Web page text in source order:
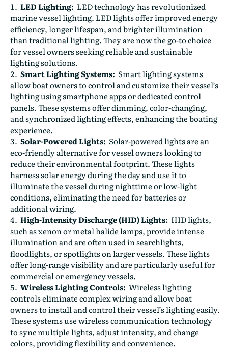
LED Lighting: LED technology has revolutionized
marine vessel lighting. LED lights offer improved energy
efficiency, longer lifespan, and brighter illumination
than traditional lighting. They are now the go-to choice
for vessel owners seeking reliable and sustainable
lighting solutions.
Smart Lighting Systems: Smart lighting systems
allow boat owners to control and customize their vessel’s
lighting using smartphone apps or dedicated control
panels. These systems offer dimming, color-changing,
and synchronized lighting effects, enhancing the boating
experience.
Solar-Powered Lights: Solar-powered lights are an
eco-friendly alternative for vessel owners looking to
reduce their environmental footprint. These lights
harness solar energy during the day and use it to
illuminate the vessel during nighttime or low-light
conditions, eliminating the need for batteries or
additional wiring.
High-Intensity Discharge (HID) Lights: HID lights,
such as xenon or metal halide lamps, provide intense
illumination and are often used in searchlights,
floodlights, or spotlights on larger vessels. These lights
offer long-range visibility and are particularly useful for
commercial or emergency vessels.
Wireless Lighting Controls: Wireless lighting
controls eliminate complex wiring and allow boat
owners to install and control their vessel’s lighting easily.
These systems use wireless communication technology
to sync multiple lights, adjust intensity, and change
colors, providing flexibility and convenience.